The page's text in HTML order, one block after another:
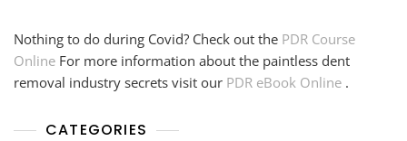
Nothing to do during Covid? Check out the PDR Course
Online For more information about the paintless dent
removal industry secrets visit our PDR eBook Online .
CATEGORIES